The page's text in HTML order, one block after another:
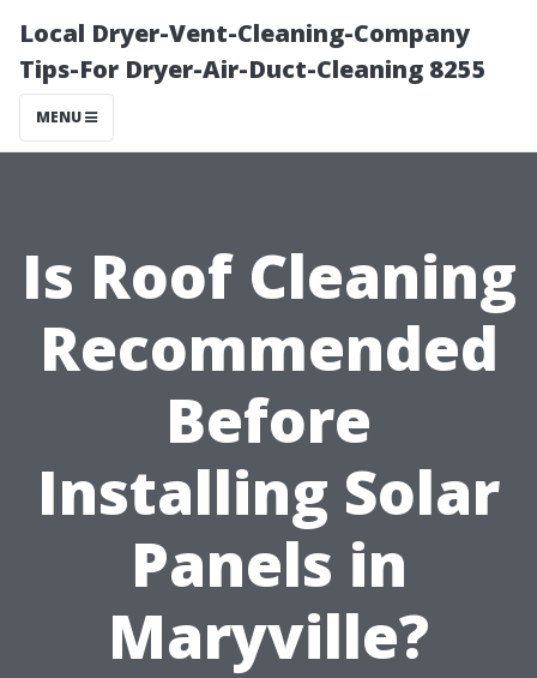
Local Dryer-Vent-Cleaning-Company
Tips-For Dryer-Air-Duct-Cleaning 8255
MENU
Is Roof Cleaning
Recommended
Before
Installing Solar
Panels in
Maryville?